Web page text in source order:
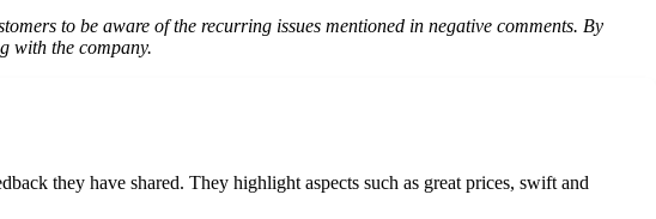
to be aware of the recurring issues mentioned in negative comments. By
with the company.
they have shared. They highlight aspects such as great prices, swift and